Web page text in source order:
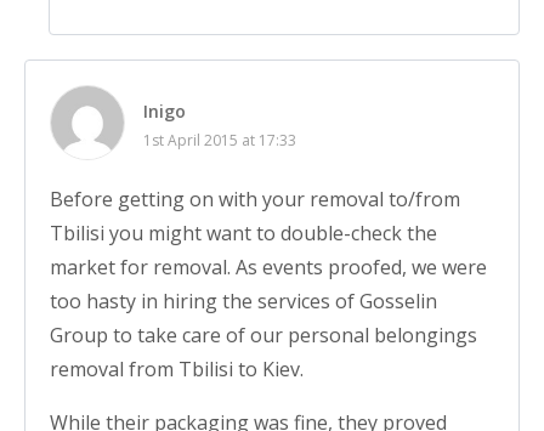
Inigo
1st April 2015 at 17:33
Before getting on with your removal to/from
Tbilisi you might want to double-check the
market for removal. As events proofed, we were
too hasty in hiring the services of Gosselin
Group to take care of our personal belongings
removal from Tbilisi to Kiev.
While their packaging was fine, they proved